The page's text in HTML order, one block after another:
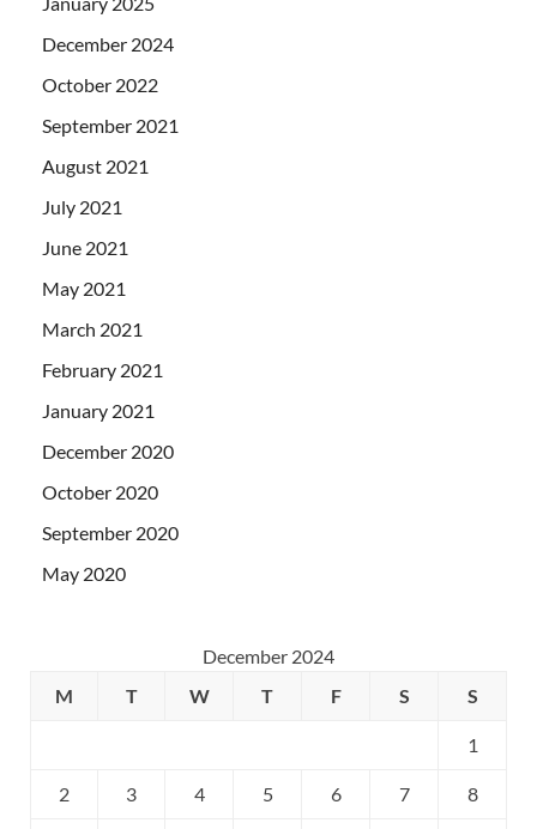
December 2024
October 2022
September 2021
August 2021
July 2021
June 2021
May 2021
March 2021
February 2021
January 2021
December 2020
October 2020
September 2020
May 2020
December 2024
M
T W T F S S
1
2 3 4 5 6 7 8